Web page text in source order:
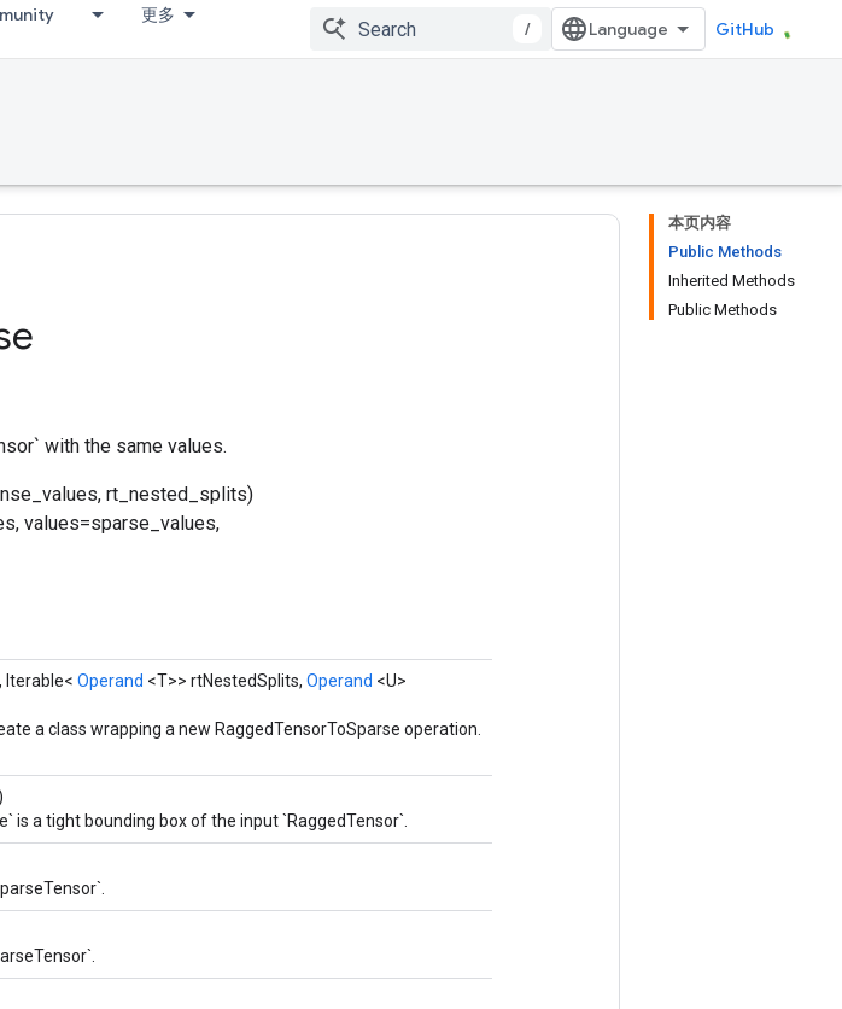
更多
/ GitHub
本页内容
Public Methods
Inherited Methods
Public Methods
with the same values.
rt_nested_splits)
values=sparse_values,
Iterable< Operand <T>> rtNestedSplits, Operand <U>
a class wrapping a new RaggedTensorToSparse operation.
is a tight bounding box of the input `RaggedTensor`.